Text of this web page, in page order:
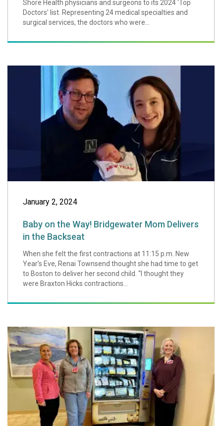
Shore Health physicians and surgeons to its 2024 ‘Top
Doctors’ list. Representing 24 medical specialties and
surgical services, the doctors who were...
January 2, 2024
Baby on the Way! Bridgewater Mom Delivers
in the Backseat
When she felt the first contractions at 11:15 p.m. New
Year’s Eve, Renai Townsend thought she had time to get
to Boston to deliver her second child. “I thought they
were Braxton Hicks contractions...
Baby on the
South Shore